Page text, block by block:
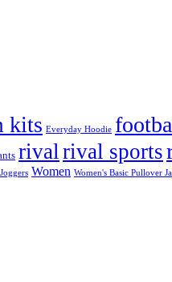
kits Everyday Hoodie
rivalrival sports
Women Women's Basic Pullover